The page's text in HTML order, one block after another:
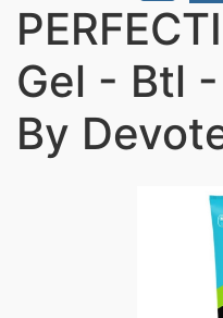
Gel - Btl
By